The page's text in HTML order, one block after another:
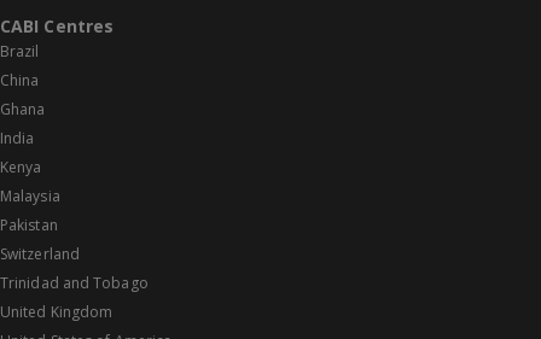
CABI Centres
Brazil
China
Ghana
India
Kenya
Malaysia
Pakistan
Switzerland
Trinidad and Tobago
United Kingdom